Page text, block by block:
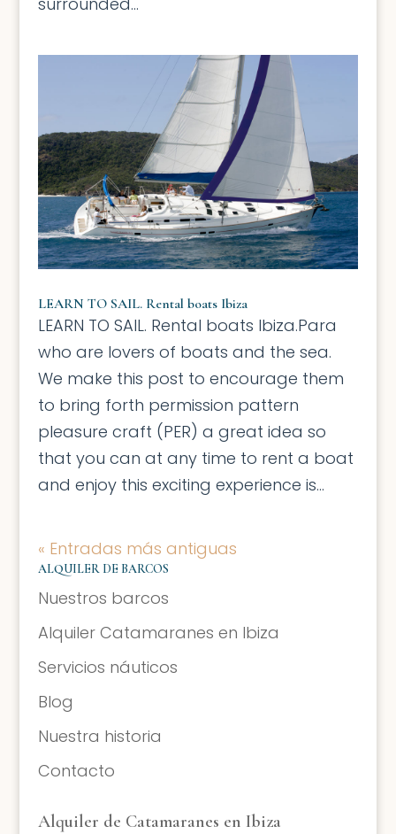
LEARN TO SAIL. Rental boats Ibiza
LEARN TO SAIL. Rental boats Ibiza.Para
who are lovers of boats and the sea.
We make this post to encourage them
to bring forth permission pattern
pleasure craft (PER) a great idea so
that you can at any time to rent a boat
and enjoy this exciting experience is...
« Entradas más antiguas
ALQUILER DE BARCOS
Nuestros barcos
Alquiler Catamaranes en Ibiza
Servicios náuticos
Blog
Nuestra historia
Contacto
Alquiler de Catamaranes en Ibiza